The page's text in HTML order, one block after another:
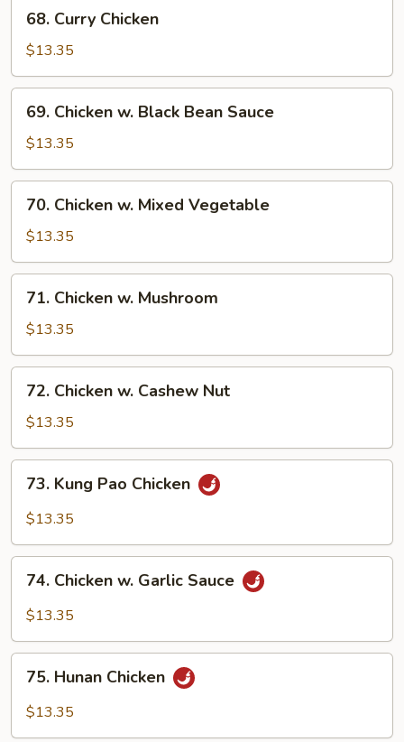
Curry
Chicken
68. Curry Chicken
$13.35
Chicken
Black
Bean
Sauce
69. Chicken w. Black Bean Sauce
$13.35
Chicken
Mixed
Vegetable
70. Chicken w. Mixed Vegetable
$13.35
Chicken
Mushroom
71. Chicken w. Mushroom
$13.35
Chicken
Cashew
Nut
72. Chicken w. Cashew Nut
$13.35
Kung
Pao
73. Kung Pao Chicken
$13.35
Chicken
Sauce
74. Chicken w. Garlic Sauce
$13.35
Hunan
Chicken
75. Hunan Chicken
$13.35